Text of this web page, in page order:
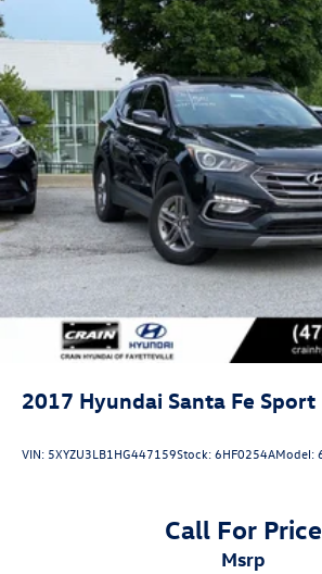
first-service expenses. Roadside
should you need support during your
The comfortable interior combines
refinement. Automatic temperature
your preferred climate, while power
mirrors, and a power-adjustable driver
environment tailored to your
steering wheel and tilt adjustment
ideal driving position, and the rear
ensures clear visibility in all weather.
We invite you to visit our showroom
this 2025 Hyundai Kona SEL meets
needs with proven reliability and
2017 Hyundai Santa Fe Sport
VIN: 5XYZU3LB1HG447159Stock:6HF0254AModel:
Call For Price
msrp